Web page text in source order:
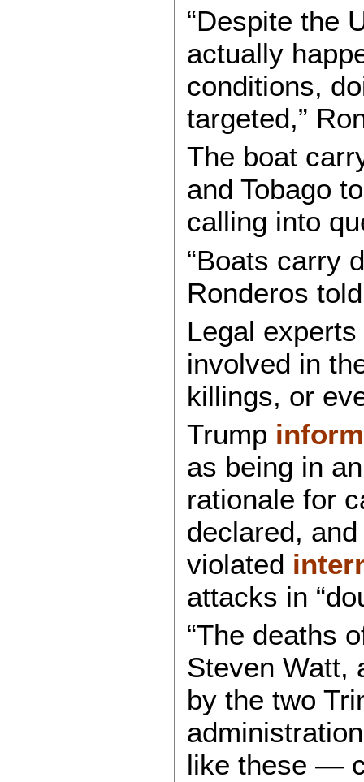
“Despite the
actually
conditions,
targeted,”
The boat
and Tobago
calling into
“Boats carry
Ronderos
Legal
involved in
killings, or
Trump
as being in
rationale for
declared,
violated
attacks in
“The deaths
Steven Watt,
by the two
like these —